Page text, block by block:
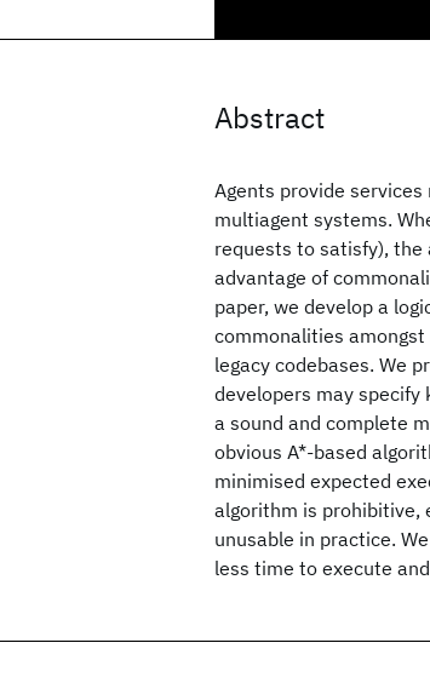
Abstract
Agents provide
multiagent systems.
requests to satisfy),
advantage of
paper, we develop a
commonalities
legacy codebases. We
developers may
a sound and complete
obvious A*-based
minimised expected
algorithm is prohibitive,
unusable in practice.
less time to execute